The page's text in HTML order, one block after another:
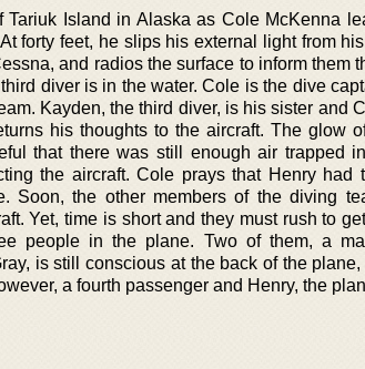
Island in Alaska as Cole McKenna
forty feet, he slips his external light from
and radios the surface to inform them
diver is in the water. Cole is the dive
Kayden, the third diver, is his sister and
his thoughts to the aircraft. The glow
that there was still enough air trapped
the aircraft. Cole prays that Henry had
Soon, the other members of the diving
Yet, time is short and they must rush to
people in the plane. Two of them, a
is still conscious at the back of the
a fourth passenger and Henry, the